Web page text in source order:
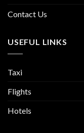
Contact Us
USEFUL LINKS
Taxi
Flights
Hotels